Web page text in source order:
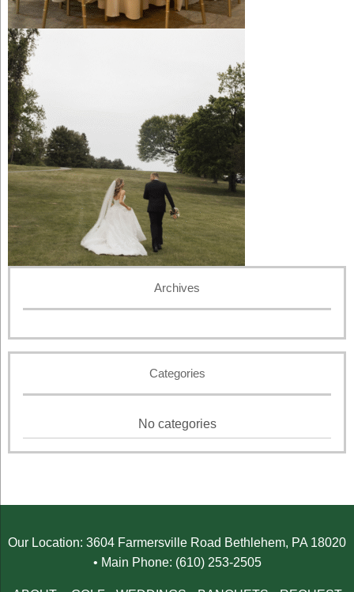
Archives
Categories
No categories
Our Location: 3604 Farmersville Road Bethlehem, PA 18020
• Main Phone: (610) 253-2505